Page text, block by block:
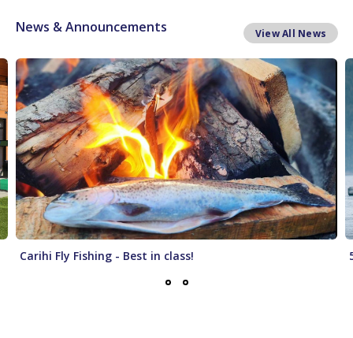
News & Announcements View All News
Carihi Fly Fishing - Best in class!